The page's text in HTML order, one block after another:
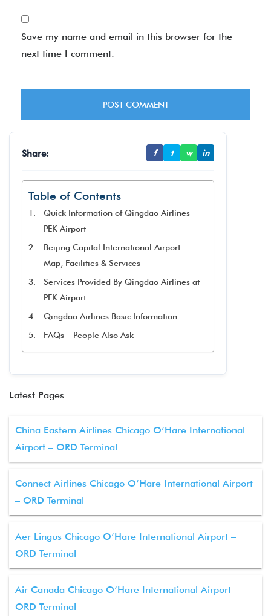
Save my name and email in this browser for the
next time I comment.
Share: f t w in
Table of Contents
Quick Information of Qingdao Airlines
PEK Airport
Beijing Capital International Airport
Map, Facilities & Services
Services Provided By Qingdao Airlines at
PEK Airport
Qingdao Airlines Basic Information
FAQs – People Also Ask
Latest Pages
China Eastern Airlines Chicago O’Hare International
Airport – ORD Terminal
Connect Airlines Chicago O’Hare International Airport
– ORD Terminal
Aer Lingus Chicago O’Hare International Airport –
ORD Terminal
Air Canada Chicago O’Hare International Airport –
ORD Terminal